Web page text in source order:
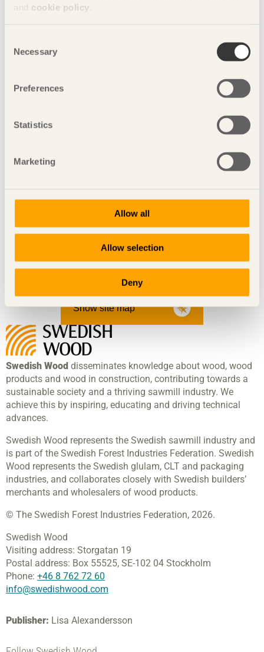
and cookie policy
Selection
Necessary
Preferences
Statistics
Marketing
Allow all
Allow selection
Deny
somewhere there also has to be a concrete process for
The nine students from Carl Malmsten Furniture
School participating in the design in Pine project
Solith af Malmborg
Hemmo Honkonen
More information about the Design in Pine project
Show site map
Swedish Wood disseminates knowledge about wood, wood
products and wood in construction, contributing towards a
sustainable society and a thriving sawmill industry. We
achieve this by inspiring, educating and driving technical
advances.
Swedish Wood represents the Swedish sawmill industry and
is part of the Swedish Forest Industries Federation. Swedish
Wood represents the Swedish glulam, CLT and packaging
industries, and collaborates closely with Swedish builders’
merchants and wholesalers of wood products.
© The Swedish Forest Industries Federation, 2026.
Swedish Wood
Visiting address: Storgatan 19
Postal address: Box 55525, SE-102 04 Stockholm
Phone: +46 8 762 72 60
info@swedishwood.com
Publisher: Lisa Alexandersson